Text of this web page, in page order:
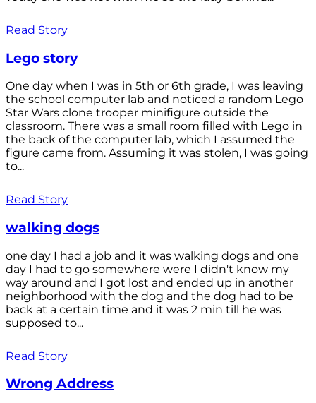
Read Story
Lego story
One day when I was in 5th or 6th grade, I was leaving
the school computer lab and noticed a random Lego
Star Wars clone trooper minifigure outside the
classroom. There was a small room filled with Lego in
the back of the computer lab, which I assumed the
figure came from. Assuming it was stolen, I was going
to...
Read Story
walking dogs
one day I had a job and it was walking dogs and one
day I had to go somewhere were I didn't know my
way around and I got lost and ended up in another
neighborhood with the dog and the dog had to be
back at a certain time and it was 2 min till he was
supposed to...
Read Story
Wrong Address